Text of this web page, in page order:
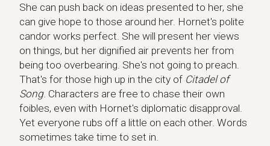
She can push back on ideas presented to her, she
can give hope to those around her. Hornet's polite
candor works perfect. She will present her views
on things, but her dignified air prevents her from
being too overbearing. She's not going to preach.
That's for those high up in the city of Citadel of
Song. Characters are free to chase their own
foibles, even with Hornet's diplomatic disapproval.
Yet everyone rubs off a little on each other. Words
sometimes take time to set in.